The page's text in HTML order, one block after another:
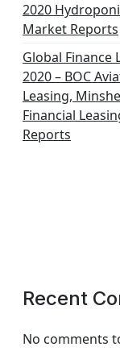
2020
Market Reports
Global Finance
2020 – BOC
Leasing,
Financial
Reports
Recent
No comments